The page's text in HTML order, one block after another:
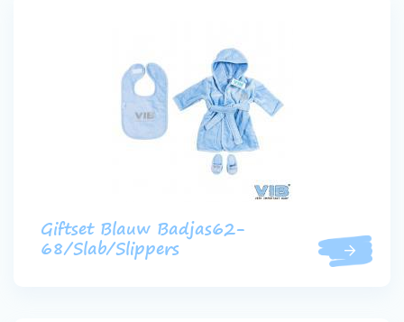
Giftset Blauw Badjas62-
68/Slab/Slippers